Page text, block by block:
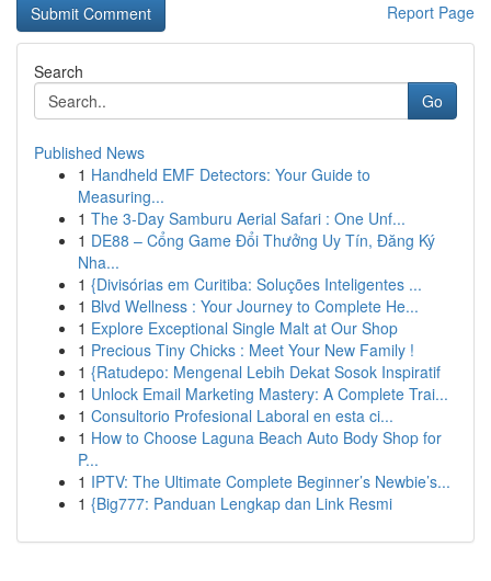
Report Page
Search
Go
Published News
1 Handheld EMF Detectors: Your Guide to
Measuring...
1 The 3-Day Samburu Aerial Safari : One Unf...
1 DE88 – Cổng Game Đổi Thưởng Uy Tín, Đăng Ký
Nha...
1 {Divisórias em Curitiba: Soluções Inteligentes ...
1 Blvd Wellness : Your Journey to Complete He...
1 Explore Exceptional Single Malt at Our Shop
1 Precious Tiny Chicks : Meet Your New Family !
1 {Ratudepo: Mengenal Lebih Dekat Sosok Inspiratif
1 Unlock Email Marketing Mastery: A Complete Trai...
1 Consultorio Profesional Laboral en esta ci...
1 How to Choose Laguna Beach Auto Body Shop for
P...
1 IPTV: The Ultimate Complete Beginner’s Newbie’s...
1 {Big777: Panduan Lengkap dan Link Resmi